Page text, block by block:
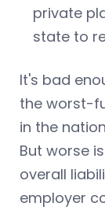
private
state to
It's bad
the worst-
in the
But worse
overall
employer